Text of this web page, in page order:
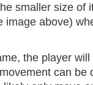
smaller size of
image above)
the player
can